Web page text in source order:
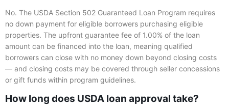
No. The USDA Section 502 Guaranteed Loan Program requires
no down payment for eligible borrowers purchasing eligible
properties. The upfront guarantee fee of 1.00% of the loan
amount can be financed into the loan, meaning qualified
borrowers can close with no money down beyond closing costs
— and closing costs may be covered through seller concessions
or gift funds within program guidelines.
How long does USDA loan approval take?